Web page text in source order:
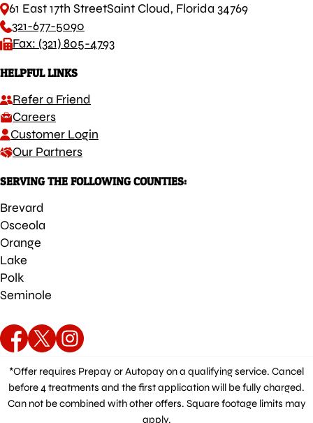
61 East 17th StreetSaint Cloud, Florida 34769
321-677-5090
Fax: (321) 805-4793
HELPFUL LINKS
Refer a Friend
Careers
Customer Login
Our Partners
SERVING THE FOLLOWING COUNTIES:
Brevard
Osceola
Orange
Lake
Polk
Seminole
*Offer requires Prepay or Autopay on a qualifying service. Cancel
before 4 treatments and the first application will be fully charged.
Can not be combined with other offers. Square footage limits may
apply.